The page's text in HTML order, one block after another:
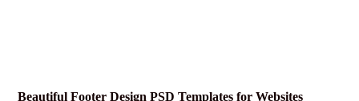
Beautiful Footer Design PSD Templates for Websites